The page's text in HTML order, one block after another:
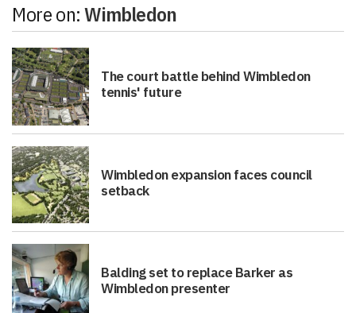
More on:Wimbledon
The court battle behind Wimbledon
tennis' future
Wimbledon expansion faces council
setback
Balding set to replace Barker as
Wimbledon presenter